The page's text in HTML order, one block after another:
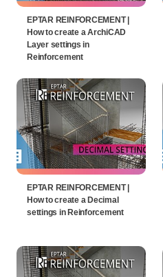
EPTAR REINFORCEMENT |
How to create a ArchiCAD
Layer settings in
Reinforcement
EPTAR REINFORCEMENT |
How to create a Decimal
settings in Reinforcement